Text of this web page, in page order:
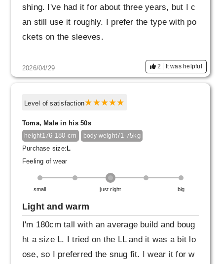
shing. I've had it for about three years, but I c
an still use it roughly. I prefer the type with po
ckets on the sleeves.
2026/04/29 2 It was helpful
Level of satisfaction
Toma, Male in his 50s
height176-180 cm body weight71-75kg
Purchase size: L
Feeling of wear
small just right big
Light and warm
I'm 180cm tall with an average build and boug
ht a size L. I tried on the LL and it was a bit lo
ose, so I preferred the snug fit. I wear it for w